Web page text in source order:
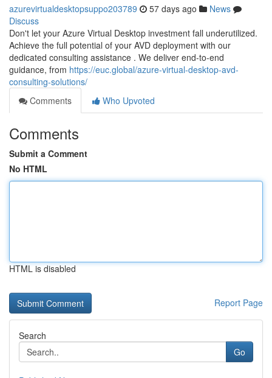
azurevirtualdesktopsuppo203789 57 days ago
News
Discuss
Don't let your Azure Virtual Desktop investment fall underutilized.
Achieve the full potential of your AVD deployment with our
dedicated consulting assistance . We deliver end-to-end
guidance, from https://euc.global/azure-virtual-desktop-avd-
consulting-solutions/
Comments
Who Upvoted
Comments
Submit a Comment
No HTML
HTML is disabled
Report Page
Search
Go